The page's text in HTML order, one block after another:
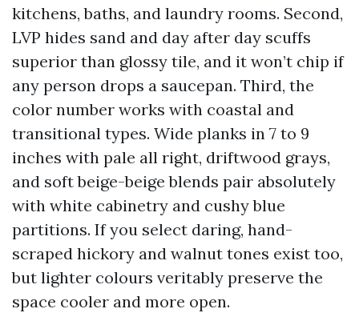
kitchens, baths, and laundry rooms. Second,
LVP hides sand and day after day scuffs
superior than glossy tile, and it won’t chip if
any person drops a saucepan. Third, the
color number works with coastal and
transitional types. Wide planks in 7 to 9
inches with pale all right, driftwood grays,
and soft beige-beige blends pair absolutely
with white cabinetry and cushy blue
partitions. If you select daring, hand-
scraped hickory and walnut tones exist too,
but lighter colours veritably preserve the
space cooler and more open.